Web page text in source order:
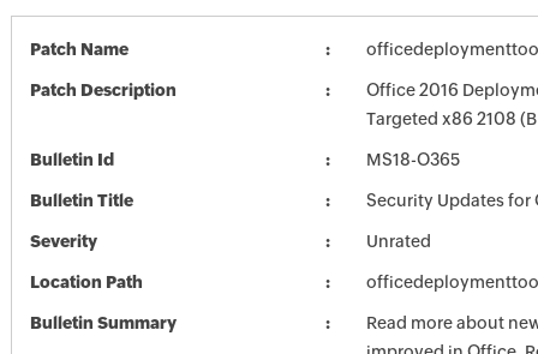
Patch Name
Patch Description
Office 2016
Targeted x86 2108
Bulletin Id MS18-O365
Bulletin Title Security Updates for
Severity Unrated
Location Path
Bulletin Summary
Read more about